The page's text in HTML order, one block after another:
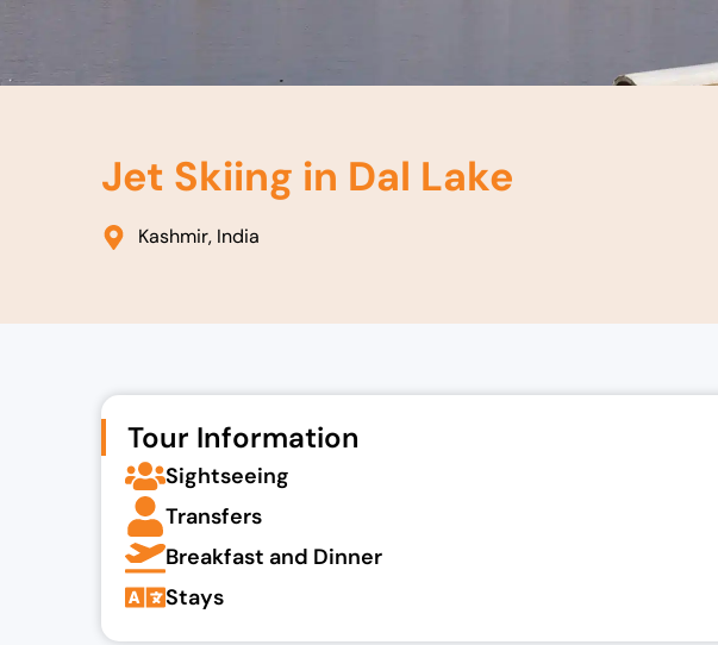
Jet Skiing in Dal Lake
Kashmir, India
Tour Information
Sightseeing
Transfers
Breakfast and Dinner
Stays